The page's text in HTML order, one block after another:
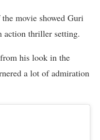
movie showed Guri
action thriller setting.
his look in the
a lot of admiration